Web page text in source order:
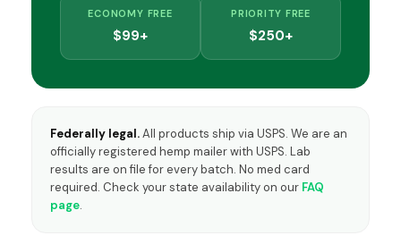
ECONOMY FREE
$99+
PRIORITY FREE
$250+
Federally legal.All products ship via USPS. We are an
officially registered hemp mailer with USPS. Lab
results are on file for every batch. No med card
required. Check your state availability on our FAQ
page.